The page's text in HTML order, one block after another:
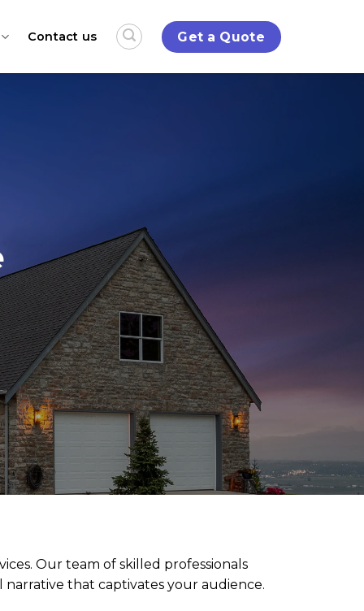
Contact us Get a Quote
Our team of skilled professionals
narrative that captivates your audience.